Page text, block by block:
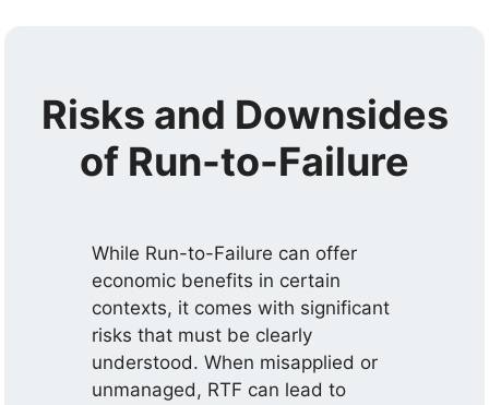
Risks and Downsides
of Run-to-Failure
While Run-to-Failure can offer
economic benefits in certain
contexts, it comes with significant
risks that must be clearly
understood. When misapplied or
unmanaged, RTF can lead to